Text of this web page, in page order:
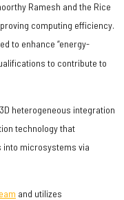
Ramesh and the Rice
computing efficiency.
to enhance “energy-
to contribute to
heterogeneous integration
technology that
into microsystems via
and utilizes